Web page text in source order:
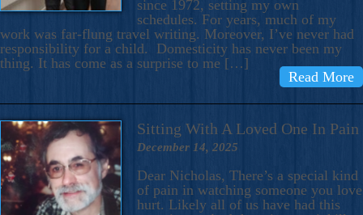
since 1972, setting my own
schedules. For years, much of my
work was far-flung travel writing. Moreover, I’ve never had
responsibility for a child. Domesticity has never been my
thing. It has come as a surprise to me […]
Read More
Sitting With A Loved One In Pain
December 14, 2025
Dear Nicholas, There’s a special kind
of pain in watching someone you love
hurt. Likely all of us have had this